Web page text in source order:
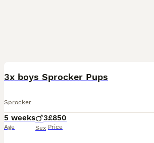
3x boys Sprocker Pups
Sprocker
5 weeks
Age
3
Sex
£850
Price